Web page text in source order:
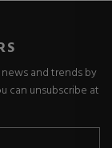
and trends by
can unsubscribe at